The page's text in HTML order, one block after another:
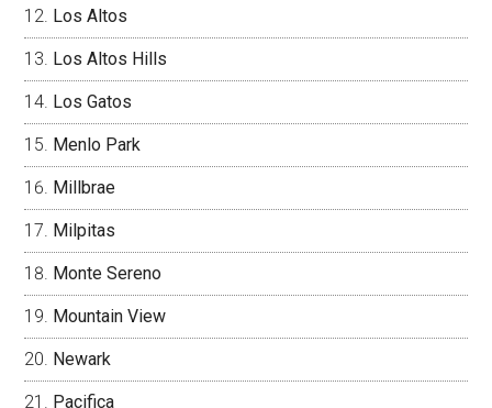
Los Altos
Los Altos Hills
Los Gatos
Menlo Park
Millbrae
Milpitas
Monte Sereno
Mountain View
Newark
Pacifica